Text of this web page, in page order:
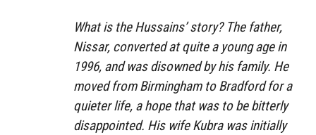
What is the Hussains’ story? The father,
Nissar, converted at quite a young age in
1996, and was disowned by his family. He
moved from Birmingham to Bradford for a
quieter life, a hope that was to be bitterly
disappointed. His wife Kubra was initially